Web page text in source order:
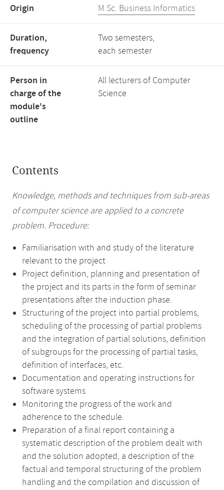
Origin M.Sc. Business Informatics
Duration,
frequency
Two semesters,
each semester
Person in
charge of the
module's
outline
All lecturers of Computer
Science
Contents
Knowledge, methods and techniques from sub-areas
of computer science are applied to a concrete
problem. Procedure:
Familiarisation with and study of the literature
relevant to the project
Project definition, planning and presentation of
the project and its parts in the form of seminar
presentations after the induction phase.
Structuring of the project into partial problems,
scheduling of the processing of partial problems
and the integration of partial solutions, definition
of subgroups for the processing of partial tasks,
definition of interfaces, etc.
Documentation and operating instructions for
software systems
Monitoring the progress of the work and
adherence to the schedule.
Preparation of a final report containing a
systematic description of the problem dealt with
and the solution adopted, a description of the
factual and temporal structuring of the problem
handling and the compilation and discussion of